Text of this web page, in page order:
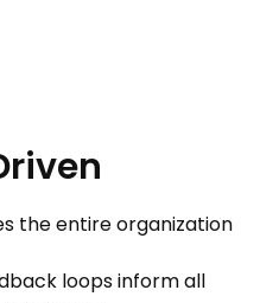
the entire organization
loops inform all